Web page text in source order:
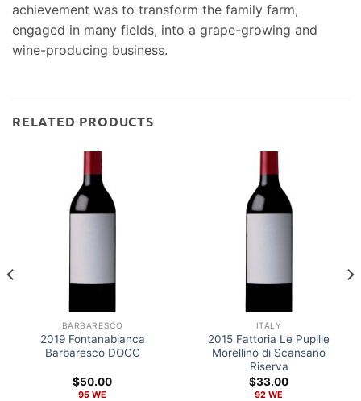
achievement was to transform the family farm,
engaged in many fields, into a grape-growing and
wine-producing business.
RELATED PRODUCTS
BARBARESCO
2019 Fontanabianca
Barbaresco DOCG
$50.00
95 WE
ITALY
2015 Fattoria Le Pupille
Morellino di Scansano
Riserva
$33.00
92 WE